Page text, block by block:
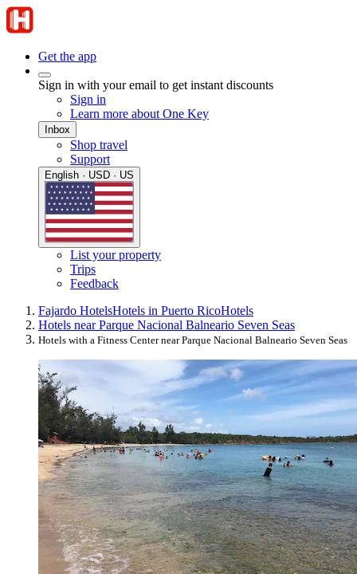
Get the app
Sign in with your email to get instant discounts
Sign in
Learn more about One Key
Inbox
Shop travel
Support
English · USD · US
List your property
Trips
Feedback
Fajardo HotelsHotels in Puerto RicoHotels
Hotels near Parque Nacional Balneario Seven Seas
Hotels with a Fitness Center near Parque Nacional Balneario Seven Seas